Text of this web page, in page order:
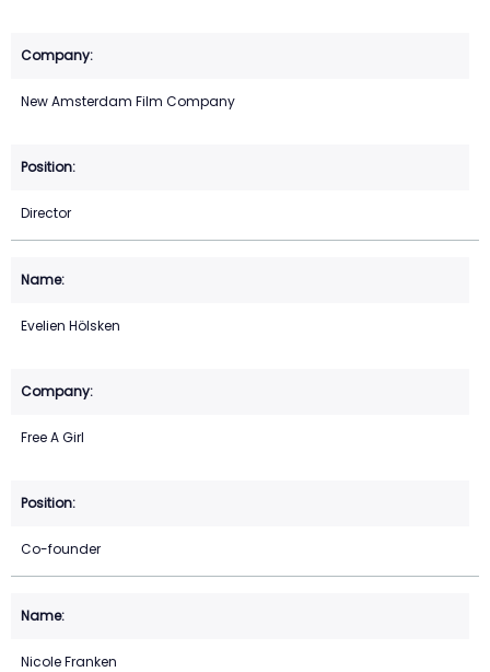
New Amsterdam Film Company
Director
Evelien Hölsken
Free A Girl
Co-founder
Nicole Franken